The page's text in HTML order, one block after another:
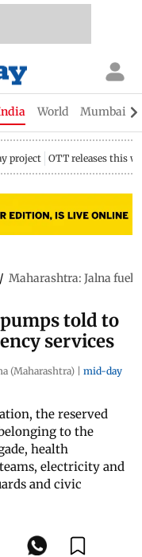
World Mumbai
project OTT releases this
/ Maharashtra: Jalna fuel
told to
services
(Maharashtra) | mid-day
the reserved
to the
health
electricity and
and civic